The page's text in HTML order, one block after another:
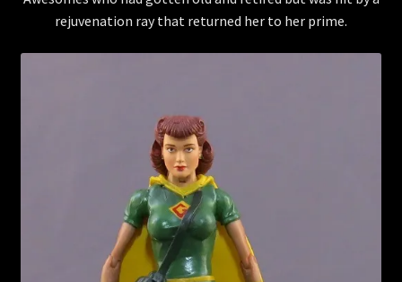
rejuvenation ray that returned her to her prime.